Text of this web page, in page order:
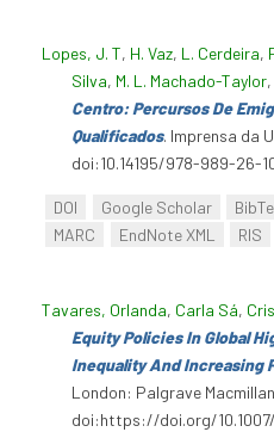
Lopes, J. T, H. Vaz, L. Cerdeira,
Silva, M. L. Machado-Taylor
Centro: Percursos De
Qualificados. Imprensa da
doi:10.14195/978-989-26-
DOI Google Scholar
MARC
EndNote XML RIS
Tavares, Orlanda, Carla Sá,
Equity Policies In Global
Inequality And Increasing
London: Palgrave
doi:https://doi.org/